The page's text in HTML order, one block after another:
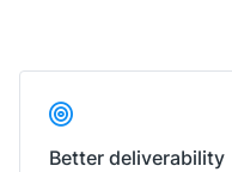
Better deliverability